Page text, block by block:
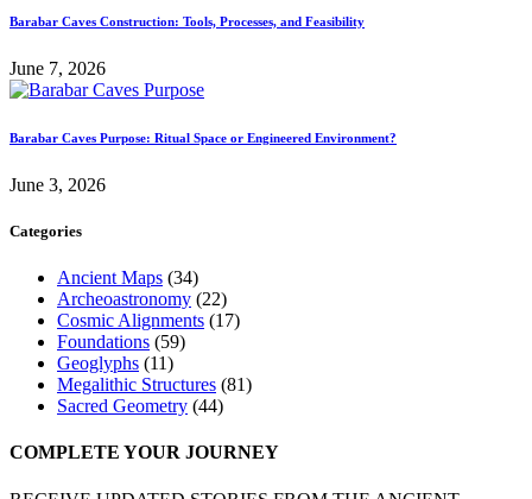
Barabar Caves Construction: Tools, Processes, and Feasibility
June 7, 2026
Barabar Caves Purpose: Ritual Space or Engineered Environment?
June 3, 2026
Categories
Ancient Maps (34)
Archeoastronomy (22)
Cosmic Alignments (17)
Foundations (59)
Geoglyphs (11)
Megalithic Structures (81)
Sacred Geometry (44)
COMPLETE YOUR JOURNEY